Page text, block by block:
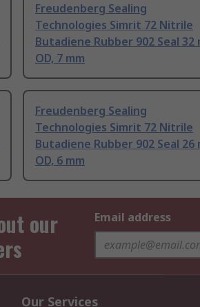
Freudenberg Sealing
Technologies Simrit 72 Nitrile
Butadiene Rubber 902 Seal 32
OD, 7 mm
Freudenberg Sealing
Technologies Simrit 72 Nitrile
Butadiene Rubber 902 Seal 26
OD, 6 mm
our
Email address
Our Services